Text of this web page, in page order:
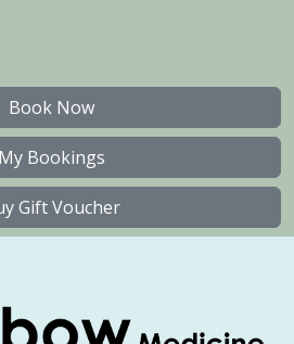
Book Now
My Bookings
Gift Voucher